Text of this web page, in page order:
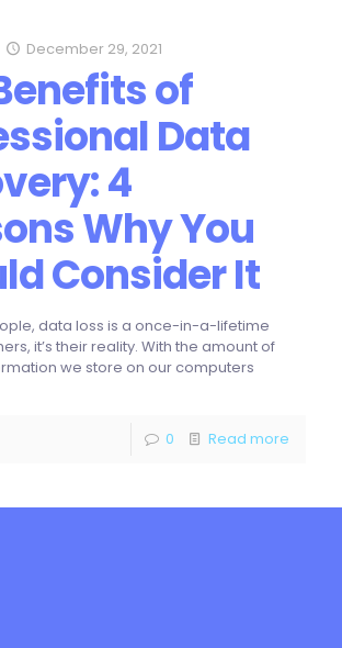
December 29, 2021
of
Data
4
Why You
Consider It
data loss is a once-in-a-lifetime
it’s their reality. With the amount of
we store on our computers
0 Read more